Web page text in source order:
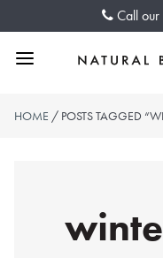
Call our
Menu
HOME / POSTS TAGGED